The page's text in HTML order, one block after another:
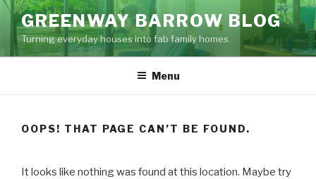
Skip
content
GREENWAY BARROW BLOG
Turning everyday houses into fab family homes.
Menu
OOPS! THAT PAGE CAN’T BE FOUND.
It looks like nothing was found at this location. Maybe try